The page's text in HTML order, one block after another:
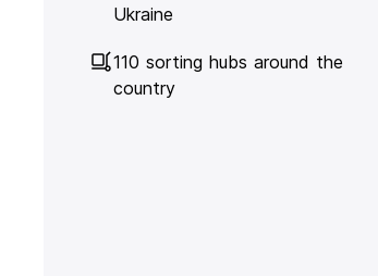
Ukraine
110 sorting hubs around the
country